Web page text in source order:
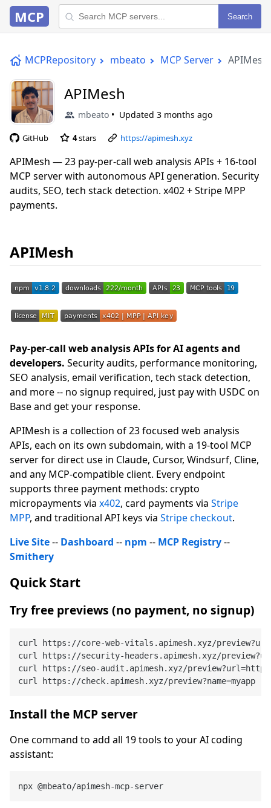
MCP Search
MCPRepository mbeato MCP Server APIMesh
APIMesh
mbeato Updated 3 months ago
GitHub 4stars https://apimesh.xyz
APIMesh — 23 pay-per-call web analysis APIs + 16-tool
MCP server with autonomous API generation. Security
audits, SEO, tech stack detection. x402 + Stripe MPP
payments.
APIMesh
Pay-per-call web analysis APIs for AI agents and
developers. Security audits, performance monitoring,
SEO analysis, email verification, tech stack detection,
and more -- no signup required, just pay with USDC on
Base and get your response.
APIMesh is a collection of 23 focused web analysis
APIs, each on its own subdomain, with a 19-tool MCP
server for direct use in Claude, Cursor, Windsurf, Cline,
and any MCP-compatible client. Every endpoint
supports three payment methods: crypto
micropayments via x402, card payments via Stripe
MPP, and traditional API keys via Stripe checkout.
Live Site-- Dashboard -- npm -- MCP Registry--
Smithery
Quick Start
Try free previews (no payment, no signup)
curl https://core-web-vitals.apimesh.xyz/
curl https://security-headers.apimesh.xyz/
curl https://seo-audit.apimesh.xyz/
Install the MCP server
One command to add all 19 tools to your AI coding
assistant: